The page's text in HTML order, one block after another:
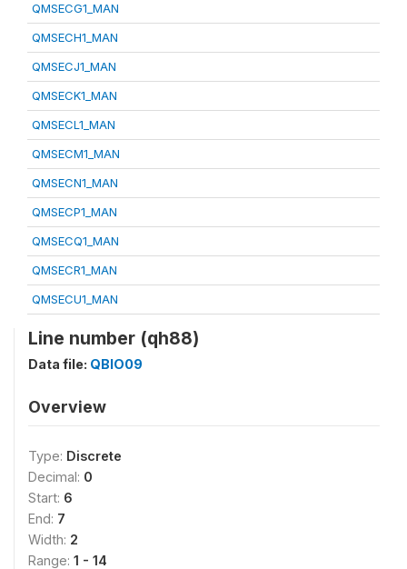
QMSECG1_MAN
QMSECH1_MAN
QMSECJ1_MAN
QMSECK1_MAN
QMSECL1_MAN
QMSECM1_MAN
QMSECN1_MAN
QMSECP1_MAN
QMSECQ1_MAN
QMSECR1_MAN
QMSECU1_MAN
Line number (qh88)
Data file: QBIO09
Overview
Type: Discrete
Decimal: 0
Start: 6
End: 7
Width: 2
Range: 1 - 14